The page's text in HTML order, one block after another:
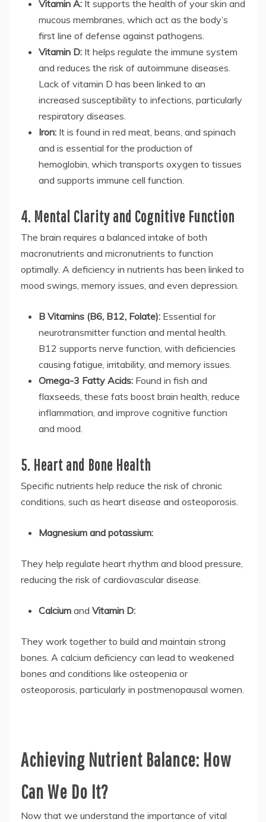
Vitamin A: It supports the health of your skin and
mucous membranes, which act as the body’s
first line of defense against pathogens.
Vitamin D: It helps regulate the immune system
and reduces the risk of autoimmune diseases.
Lack of vitamin D has been linked to an
increased susceptibility to infections, particularly
respiratory diseases.
Iron: It is found in red meat, beans, and spinach
and is essential for the production of
hemoglobin, which transports oxygen to tissues
and supports immune cell function.
4. Mental Clarity and Cognitive Function
The brain requires a balanced intake of both
macronutrients and micronutrients to function
optimally. A deficiency in nutrients has been linked to
mood swings, memory issues, and even depression.
B Vitamins (B6, B12, Folate): Essential for
neurotransmitter function and mental health.
B12 supports nerve function, with deficiencies
causing fatigue, irritability, and memory issues.
Omega-3 Fatty Acids: Found in fish and
flaxseeds, these fats boost brain health, reduce
inflammation, and improve cognitive function
and mood.
5. Heart and Bone Health
Specific nutrients help reduce the risk of chronic
conditions, such as heart disease and osteoporosis.
Magnesium and potassium:
They help regulate heart rhythm and blood pressure,
reducing the risk of cardiovascular disease.
Calcium and Vitamin D:
They work together to build and maintain strong
bones. A calcium deficiency can lead to weakened
bones and conditions like osteopenia or
osteoporosis, particularly in postmenopausal women.
Achieving Nutrient Balance: How
Can We Do It?
Now that we understand the importance of vital